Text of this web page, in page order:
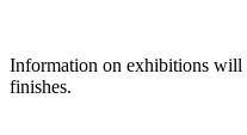
Information on exhibitions will
finishes.